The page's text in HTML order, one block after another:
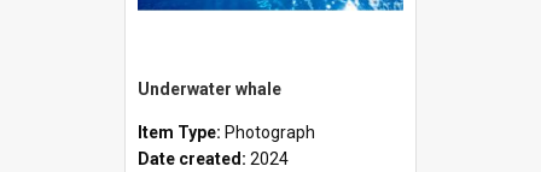
Underwater whale
Item Type: Photograph
Date created: 2024